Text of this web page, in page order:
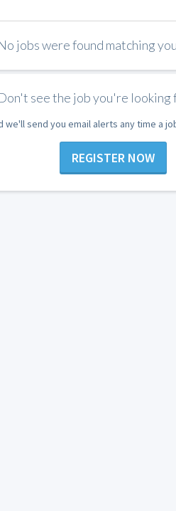
jobs were found matching
see the job you're looking
we'll send you email alerts any time a
REGISTER NOW